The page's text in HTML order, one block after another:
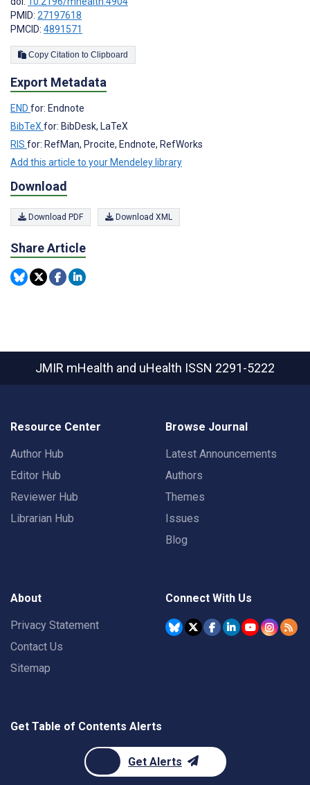
PMID: 27197618
PMCID: 4891571
Copy Citation to Clipboard
Export Metadata
END for: Endnote
BibTeX for: BibDesk, LaTeX
RIS for: RefMan, Procite, Endnote, RefWorks
Add this article to your Mendeley library
Download
Download PDF Download XML
Share Article
JMIR mHealth and uHealth ISSN 2291-5222
Resource Center
Author Hub
Editor Hub
Reviewer Hub
Librarian Hub
Browse Journal
Latest Announcements
Authors
Themes
Issues
Blog
About
Privacy Statement
Contact Us
Sitemap
Connect With Us
Get Table of Contents Alerts
Get Alerts